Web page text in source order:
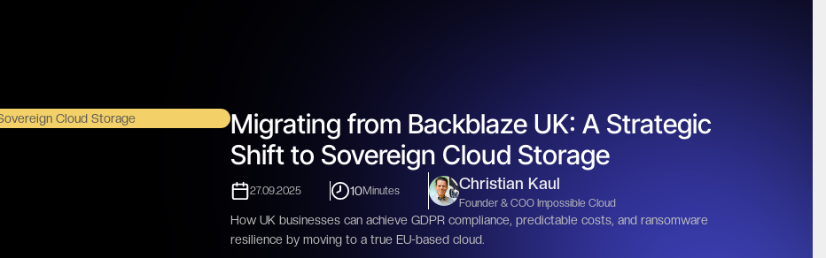
Migrating from Backblaze UK: A Strategic
Shift to Sovereign Cloud Storage
27.09.2025 10Minutes Christian Kaul
Founder & COO Impossible Cloud
How UK businesses can achieve GDPR compliance, predictable costs, and ransomware
resilience by moving to a true EU-based cloud.